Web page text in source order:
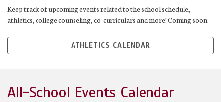
Keep track of upcoming events related to the school schedule,
athletics, college counseling, co-curriculars and more! Coming soon.
ATHLETICS CALENDAR
All-School Events Calendar